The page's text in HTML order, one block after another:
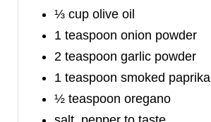
⅓ cup olive oil
1 teaspoon onion powder
2 teaspoon garlic powder
1 teaspoon smoked paprika
½ teaspoon oregano